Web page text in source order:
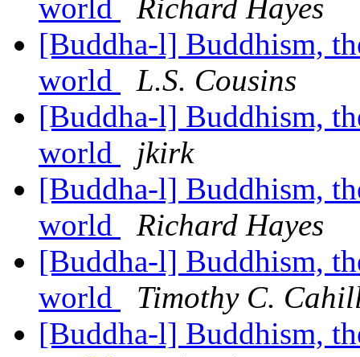
world
Richard Hayes
[Buddha-l] Buddhism,
world
L.S. Cousins
[Buddha-l] Buddhism,
world
jkirk
[Buddha-l] Buddhism,
world
Richard Hayes
[Buddha-l] Buddhism,
world
Timothy C.
[Buddha-l] Buddhism,